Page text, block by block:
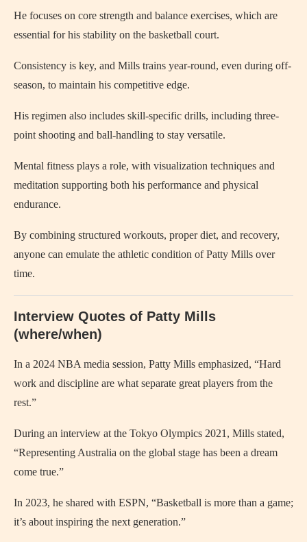
He focuses on core strength and balance exercises, which are
essential for his stability on the basketball court.
Consistency is key, and Mills trains year-round, even during off-
season, to maintain his competitive edge.
His regimen also includes skill-specific drills, including three-
point shooting and ball-handling to stay versatile.
Mental fitness plays a role, with visualization techniques and
meditation supporting both his performance and physical
endurance.
By combining structured workouts, proper diet, and recovery,
anyone can emulate the athletic condition of Patty Mills over
time.
Interview Quotes of Patty Mills
(where/when)
In a 2024 NBA media session, Patty Mills emphasized, “Hard
work and discipline are what separate great players from the
rest.”
During an interview at the Tokyo Olympics 2021, Mills stated,
“Representing Australia on the global stage has been a dream
come true.”
In 2023, he shared with ESPN, “Basketball is more than a game;
it’s about inspiring the next generation.”